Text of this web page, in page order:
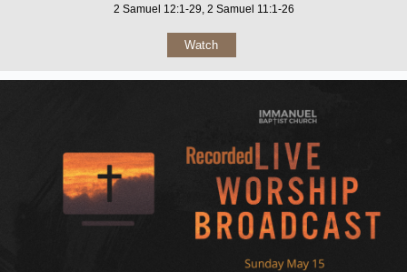
2 Samuel 12:1-29, 2 Samuel 11:1-26
Watch